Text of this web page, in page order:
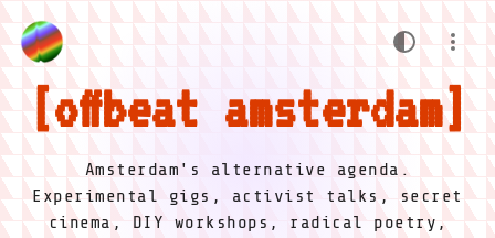
offbeat amsterdam
Amsterdam's alternative agenda.
Experimental gigs, activist talks, secret
cinema, DIY workshops, radical poetry,